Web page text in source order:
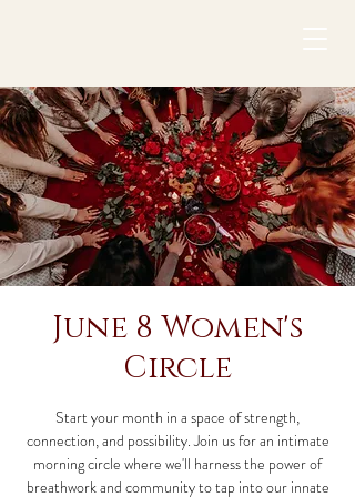
June 8 Women's
Circle
Start your month in a space of strength,
connection, and possibility. Join us for an intimate
morning circle where we'll harness the power of
breathwork and community to tap into our innate